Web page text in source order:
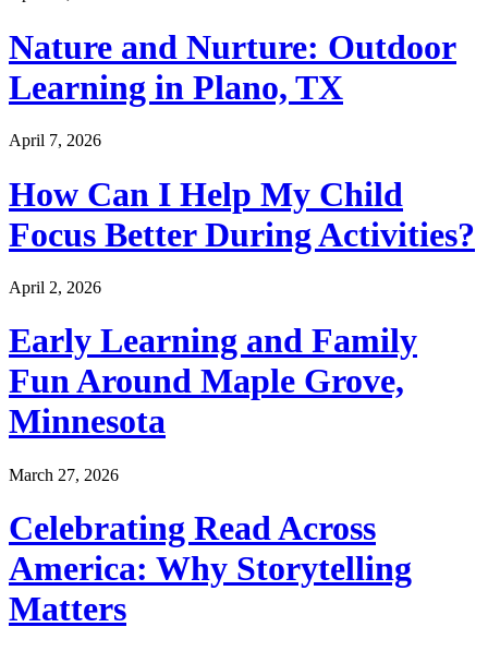
Nature and Nurture: Outdoor
Learning in Plano, TX
April 7, 2026
How Can I Help My Child
Focus Better During Activities?
April 2, 2026
Early Learning and Family
Fun Around Maple Grove,
Minnesota
March 27, 2026
Celebrating Read Across
America: Why Storytelling
Matters